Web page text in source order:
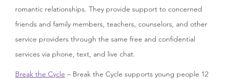
romantic relationships. They provide support to concerned
friends and family members, teachers, counselors, and other
service providers through the same free and confidential
services via phone, text, and live chat.
Break the Cycle – Break the Cycle supports young people 12